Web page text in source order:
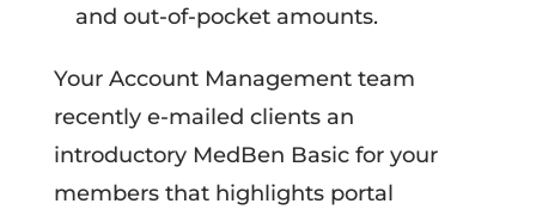
and out-of-pocket amounts.
Your Account Management team
recently e-mailed clients an
introductory MedBen Basic for your
members that highlights portal